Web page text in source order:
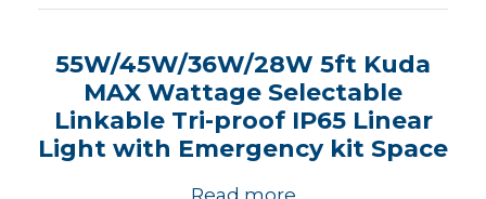
55W/45W/36W/28W 5ft Kuda
MAX Wattage Selectable
Linkable Tri-proof IP65 Linear
Light with Emergency kit Space
Read more